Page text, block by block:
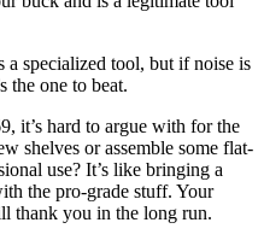
a specialized tool, but if noise is
the one to beat.
it’s hard to argue with for the
shelves or assemble some flat-
use? It’s like bringing a
the pro-grade stuff. Your
thank you in the long run.